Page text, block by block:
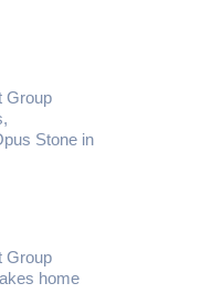
Group
Stone in
Group
home